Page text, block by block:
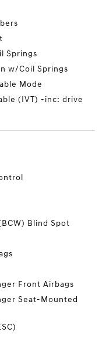
Springs
w/Coil Springs
Mode
(IVT) -inc: drive
Blind Spot
Front Airbags
Seat-Mounted